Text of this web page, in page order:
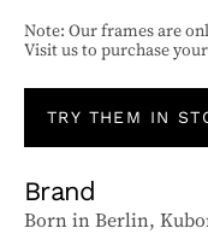
Note: Our frames are
Visit us to purchase
TRY THEM IN
Brand
Born in Berlin,